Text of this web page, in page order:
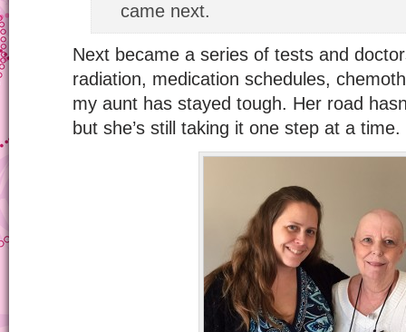
came next.
Next became a series of tests and
radiation, medication schedules,
my aunt has stayed tough. Her road
but she’s still taking it one step at a time.